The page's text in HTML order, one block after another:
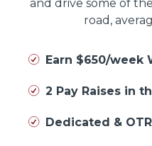
and drive some of
road,
Earn $650/week
2 Pay Raises in
Dedicated &